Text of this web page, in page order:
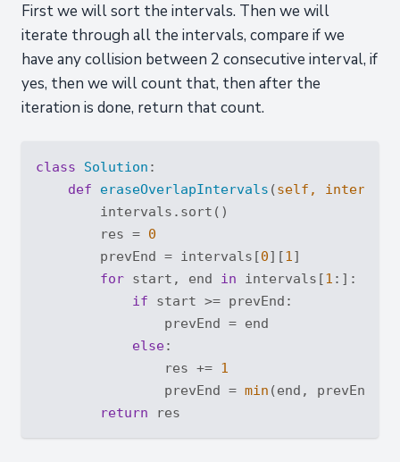
First we will sort the intervals. Then we will
iterate through all the intervals, compare if we
have any collision between 2 consecutive interval, if
yes, then we will count that, then after the
iteration is done, return that count.
class Solution :
def
eraseOverlapIntervals (self,
        intervals.sort()
        res =
0
        prevEnd = intervals[
0][1 ]
for start, end in intervals[1 :]:
if start >= prevEnd:
                prevEnd = end
else:
                res +=
1
                prevEnd =
min (end, prevEnd)
return